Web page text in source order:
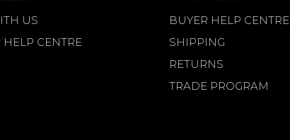
US
HELP CENTRE
BUYER HELP CENTRE
SHIPPING
RETURNS
TRADE PROGRAM